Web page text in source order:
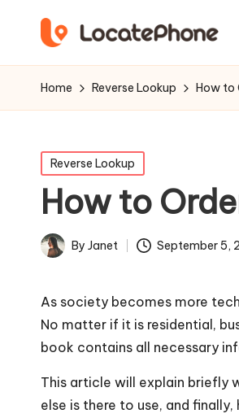
Home Reverse Lookup How to
Posted
in
Reverse Lookup
How to
PostedBy Janet September 5,
As society becomes more
No matter if it is residential,
book contains all necessary
This article will explain briefly
else is there to use, and